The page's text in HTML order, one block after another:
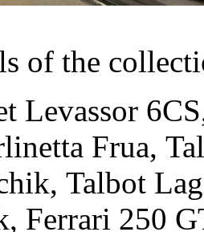
of the
Levassor
Frua,
Talbot
Ferrari 250